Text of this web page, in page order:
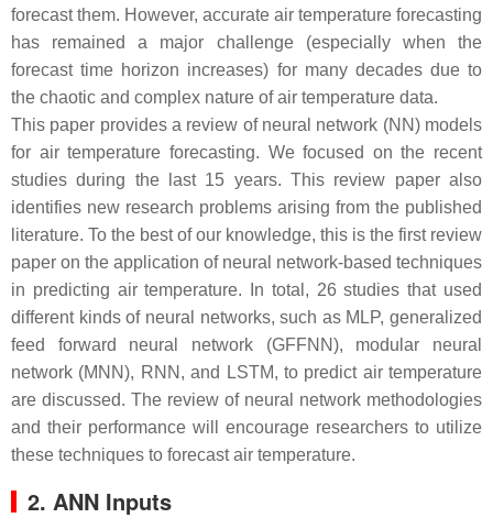
forecast them. However, accurate air temperature forecasting
has remained a major challenge (especially when the
forecast time horizon increases) for many decades due to
the chaotic and complex nature of air temperature data.
This paper provides a review of neural network (NN) models
for air temperature forecasting. We focused on the recent
studies during the last 15 years. This review paper also
identifies new research problems arising from the published
literature. To the best of our knowledge, this is the first review
paper on the application of neural network-based techniques
in predicting air temperature. In total, 26 studies that used
different kinds of neural networks, such as MLP, generalized
feed forward neural network (GFFNN), modular neural
network (MNN), RNN, and LSTM, to predict air temperature
are discussed. The review of neural network methodologies
and their performance will encourage researchers to utilize
these techniques to forecast air temperature.
2. ANN Inputs